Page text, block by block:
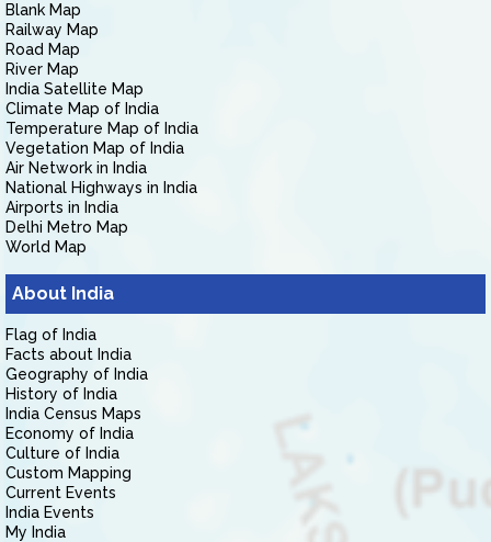
Blank Map
Railway Map
Road Map
River Map
India Satellite Map
Climate Map of India
Temperature Map of India
Vegetation Map of India
Air Network in India
National Highways in India
Airports in India
Delhi Metro Map
World Map
About India
Flag of India
Facts about India
Geography of India
History of India
India Census Maps
Economy of India
Culture of India
Custom Mapping
Current Events
India Events
My India